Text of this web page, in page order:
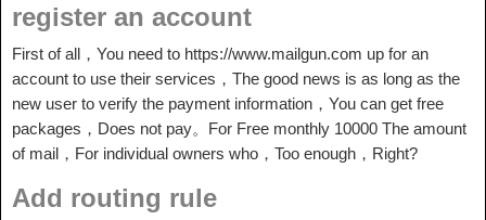
register an account
First of all，You need to https://www.mailgun.com up for an
account to use their services，The good news is as long as the
new user to verify the payment information，You can get free
packages，Does not pay。For Free monthly 10000 The amount
of mail，For individual owners who，Too enough，Right?
Add routing rule